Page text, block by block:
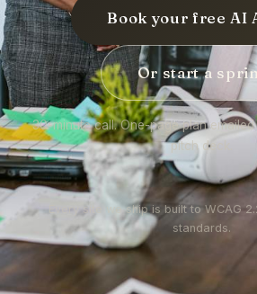
Book your free AI
Or start a
30-minute call. One-page plan
pitch deck.
Every site we ship is built to WCAG
standards.